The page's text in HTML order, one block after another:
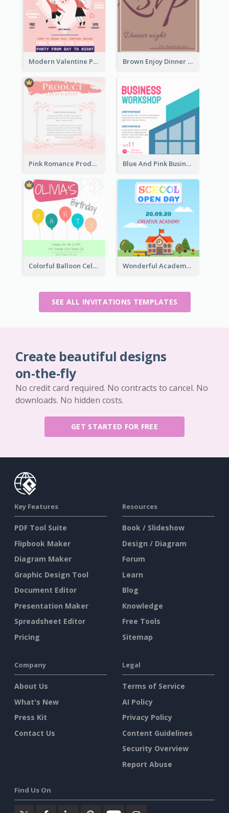
Modern Valentine Party Pink Invitation Design Templates Brown Enjoy Dinner At Night Invitation
Pink Romance Product Launch Event Blue And Pink Business Workshop Learning Invitation
Colorful Balloon Celebration Of Birthday Invitation Wonderful Academy School Open Day 2020 Invitation
SEE ALL INVITATIONS TEMPLATES
Create beautiful designs
on-the-fly
No credit card required. No contracts to cancel. No
downloads. No hidden costs.
GET STARTED FOR FREE
Key Features
PDF Tool Suite
Flipbook Maker
Diagram Maker
Graphic Design Tool
Document Editor
Presentation Maker
Spreadsheet Editor
Pricing
Resources
Book / Slideshow
Design / Diagram
Forum
Learn
Blog
Knowledge
Free Tools
Sitemap
Company
About Us
What's New
Press Kit
Contact Us
Legal
Terms of Service
AI Policy
Privacy Policy
Content Guidelines
Security Overview
Report Abuse
Find Us On